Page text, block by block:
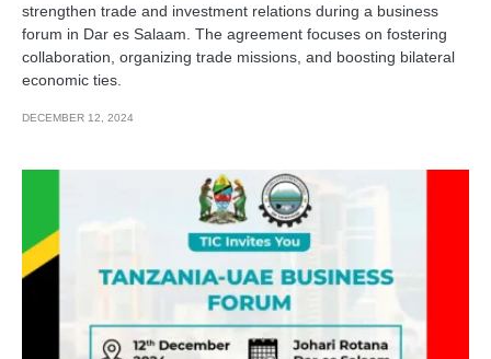
strengthen trade and investment relations during a business
forum in Dar es Salaam. The agreement focuses on fostering
collaboration, organizing trade missions, and boosting bilateral
economic ties.
DECEMBER 12, 2024